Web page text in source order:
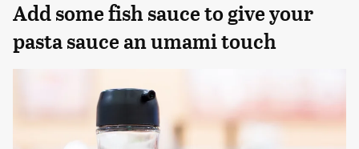
Add some fish sauce to give your
pasta sauce an umami touch